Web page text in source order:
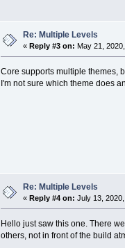
Re: Multiple Levels
« Reply #3 on: May 21,
Core supports multiple themes,
I'm not sure which theme does
Re: Multiple Levels
« Reply #4 on: July 13,
Hello just saw this one. There
others, not in front of the build